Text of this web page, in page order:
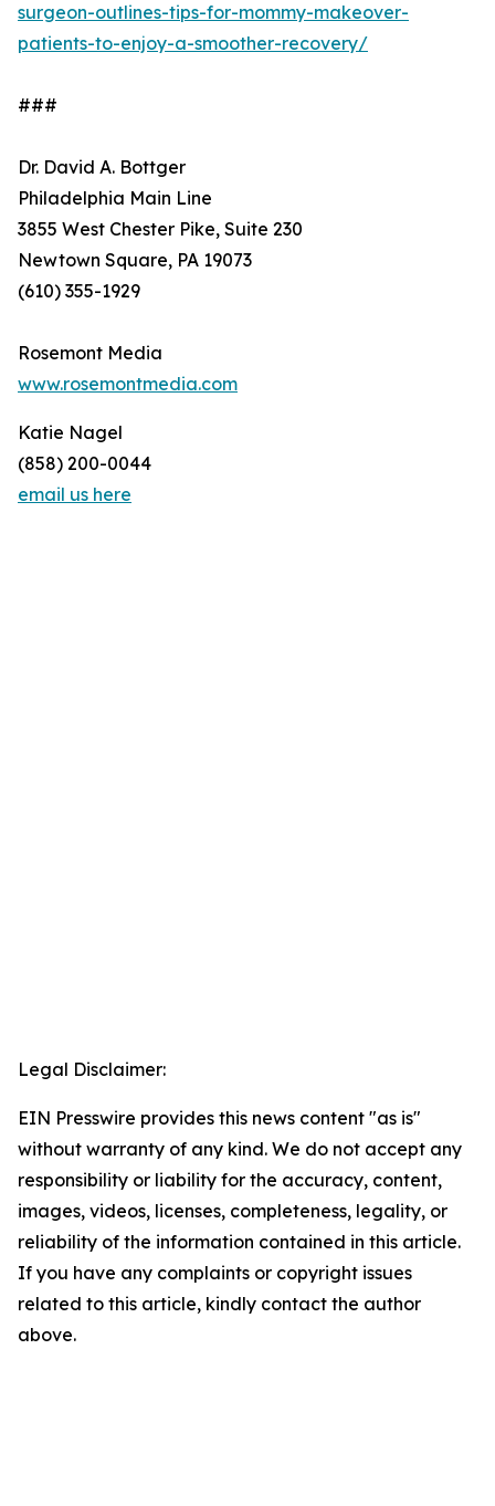
surgeon-outlines-tips-for-mommy-makeover-
patients-to-enjoy-a-smoother-recovery/
###
Dr. David A. Bottger
Philadelphia Main Line
3855 West Chester Pike, Suite 230
Newtown Square, PA 19073
(610) 355-1929
Rosemont Media
www.rosemontmedia.com
Katie Nagel
(858) 200-0044
email us here
Legal Disclaimer:
EIN Presswire provides this news content "as is"
without warranty of any kind. We do not accept any
responsibility or liability for the accuracy, content,
images, videos, licenses, completeness, legality, or
reliability of the information contained in this article.
If you have any complaints or copyright issues
related to this article, kindly contact the author
above.